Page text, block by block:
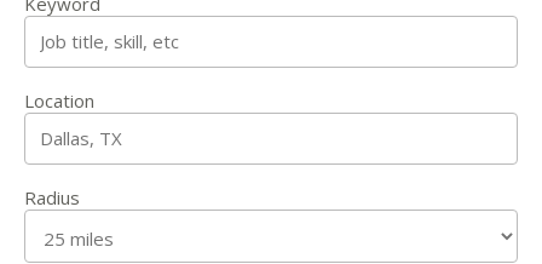
Location
Radius